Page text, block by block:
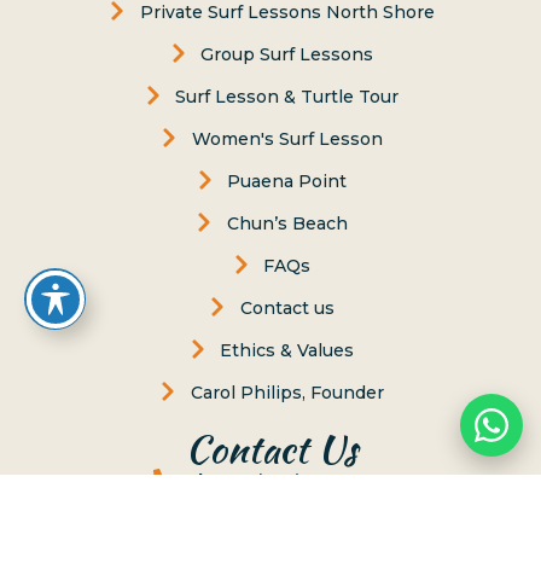
Private Surf Lessons North Shore
Group Surf Lessons
Surf Lesson & Turtle Tour
Women's Surf Lesson
Puaena Point
Chun’s Beach
FAQs
Contact us
Ethics & Values
Carol Philips, Founder
Contact Us
Phone:(808) 637-2977